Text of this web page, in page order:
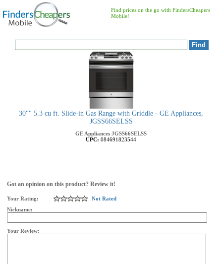
Find prices on the go with FindersCheapers
Mobile!
30"" 5.3 cu ft. Slide-in Gas Range with Griddle - GE Appliances,
JGSS66SELSS
GE Appliances JGSS66SELSS
UPC: 084691823544
Got an opinion on this product? Review it!
Your Rating:
Not Rated
Nickname:
Your Review: